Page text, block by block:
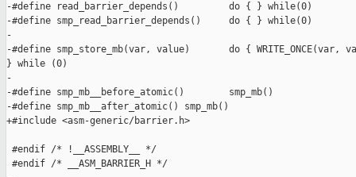
-#define read_barrier_depends()         do { } while(0)
-#define smp_read_barrier_depends()     do { } while(0)
-
-#define smp_store_mb(var, value)       do { WRITE_ONCE(var,
} while (0)
-
-#define smp_mb__before_atomic()        smp_mb()
-#define smp_mb__after_atomic() smp_mb()
+#include <asm-generic/barrier.h>
#endif /* !__ASSEMBLY__ */
#endif /* __ASM_BARRIER_H */